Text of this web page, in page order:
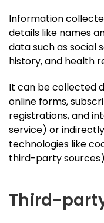
Information
details like names
data such as social
history, and health
It can be collected
online forms,
registrations, and
service) or
technologies like
third-party
Third-